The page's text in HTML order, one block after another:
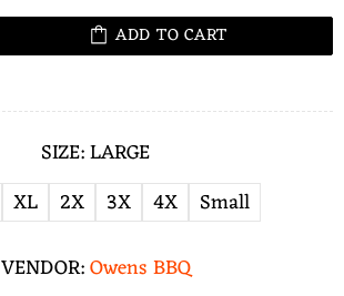
ADD TO CART
SIZE:LARGE
XL 2X 3X 4X
Small
VENDOR:Owens BBQ